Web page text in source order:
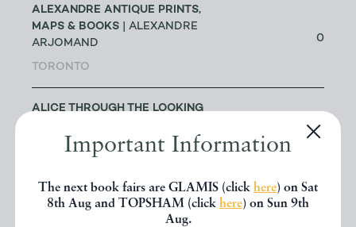
Important Information
The next book fairs are GLAMIS (click here) on Sat
8th Aug and TOPSHAM (click here) on Sun 9th
Aug.
ALEXANDRE ANTIQUE PRINTS,
MAPS & BOOKS | ALEXANDRE
ARJOMAND
TORONTO
0
ALICE THROUGH THE LOOKING
HUMPHRIS
1
ALLSWORTH RARE BOOKS|